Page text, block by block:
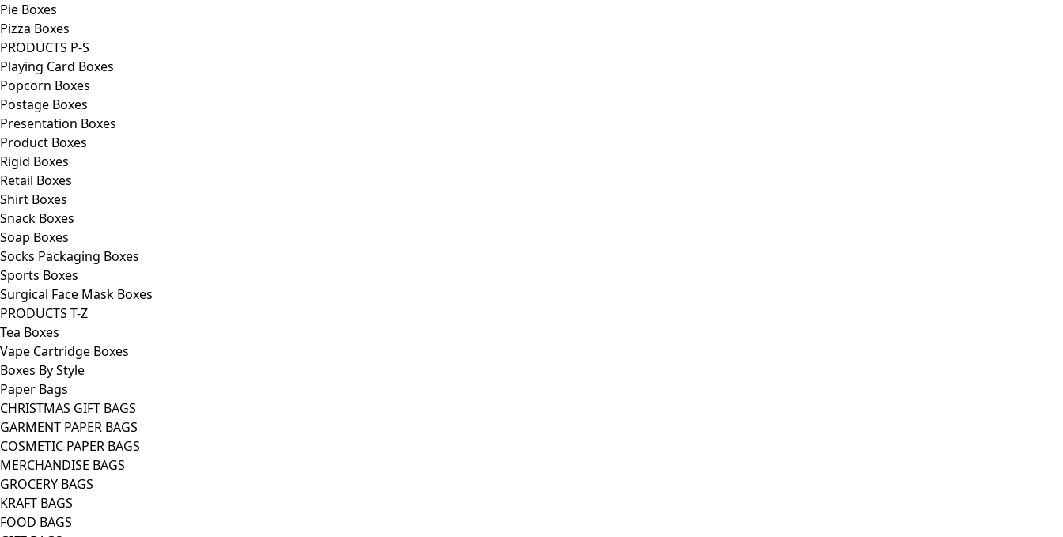
Pie Boxes
Pizza Boxes
PRODUCTS P-S
Playing Card Boxes
Popcorn Boxes
Postage Boxes
Presentation Boxes
Product Boxes
Rigid Boxes
Retail Boxes
Shirt Boxes
Snack Boxes
Soap Boxes
Socks Packaging Boxes
Sports Boxes
Surgical Face Mask Boxes
PRODUCTS T-Z
Tea Boxes
Vape Cartridge Boxes
Boxes By Style
Paper Bags
CHRISTMAS GIFT BAGS
GARMENT PAPER BAGS
COSMETIC PAPER BAGS
MERCHANDISE BAGS
GROCERY BAGS
KRAFT BAGS
FOOD BAGS